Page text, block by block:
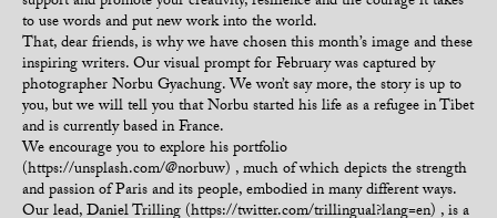
to use words and put new work into the world.
That, dear friends, is why we have chosen this month’s image and these
inspiring writers. Our visual prompt for February was captured by
photographer Norbu Gyachung. We won’t say more, the story is up to
you, but we will tell you that Norbu started his life as a refugee in Tibet
and is currently based in France.
We encourage you to explore his portfolio
(https://unsplash.com/@norbuw) , much of which depicts the strength
and passion of Paris and its people, embodied in many different ways.
Our lead, Daniel Trilling (https://twitter.com/trillingual?lang=en) , is a